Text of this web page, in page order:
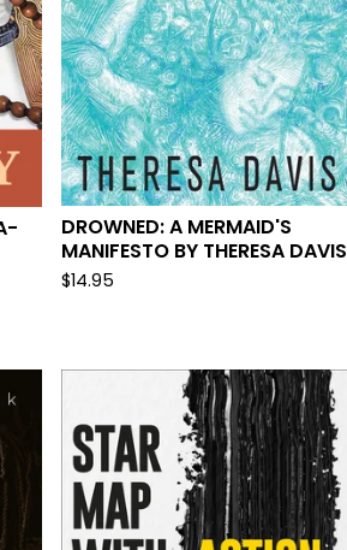
DROWNED: A MERMAID'S
MANIFESTO BY THERESA DAVIS
$14.95